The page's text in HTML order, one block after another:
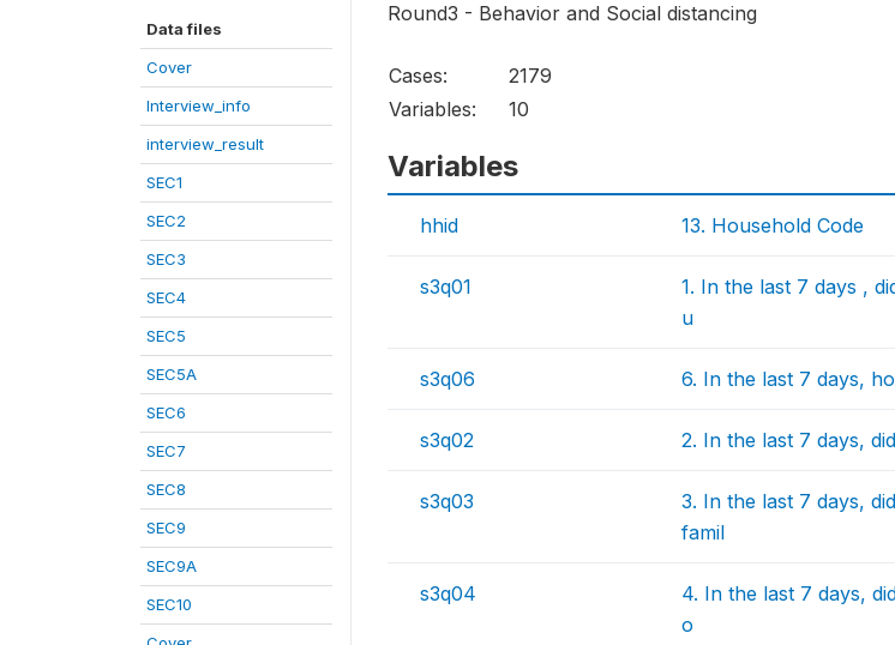
Data files
Cover
Interview_info
interview_result
SEC1
SEC2
SEC3
SEC4
SEC5
SEC5A
SEC6
SEC7
SEC8
SEC9
SEC9A
SEC10
Round3 - Behavior and Social distancing
Cases:
2179
Variables:
10
Variables
hhid 13. Household Code
s3q01
1. In the last 7 days ,
u
s3q06 6. In the last 7 days,
s3q02 2. In the last 7 days,
s3q03
3. In the last 7 days,
famil
s3q04
4. In the last 7 days,
o